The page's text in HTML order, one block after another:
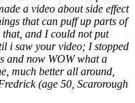
a video about side effect
that can puff up parts of
and I could not put
i saw your video; I stopped
and now WOW what a
much better all around,
(age 50, Scarorough